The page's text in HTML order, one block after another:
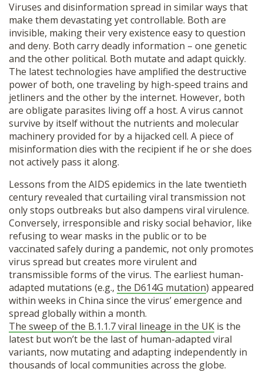
Viruses and disinformation spread in similar ways that
make them devastating yet controllable. Both are
invisible, making their very existence easy to question
and deny. Both carry deadly information – one genetic
and the other political. Both mutate and adapt quickly.
The latest technologies have amplified the destructive
power of both, one traveling by high-speed trains and
jetliners and the other by the internet. However, both
are obligate parasites living off a host. A virus cannot
survive by itself without the nutrients and molecular
machinery provided for by a hijacked cell. A piece of
misinformation dies with the recipient if he or she does
not actively pass it along.
Lessons from the AIDS epidemics in the late twentieth
century revealed that curtailing viral transmission not
only stops outbreaks but also dampens viral virulence.
Conversely, irresponsible and risky social behavior, like
refusing to wear masks in the public or to be
vaccinated safely during a pandemic, not only promotes
virus spread but creates more virulent and
transmissible forms of the virus. The earliest human-
adapted mutations (e.g., the D614G mutation) appeared
within weeks in China since the virus’ emergence and
spread globally within a month.
The sweep of the B.1.1.7 viral lineage in the UK is the
latest but won’t be the last of human-adapted viral
variants, now mutating and adapting independently in
thousands of local communities across the globe.